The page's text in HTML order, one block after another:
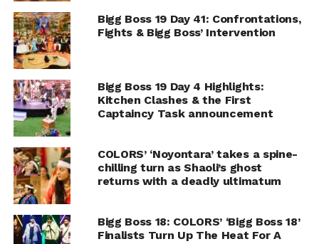
Bigg Boss 19 Day 41: Confrontations,
Fights & Bigg Boss’ Intervention
Bigg Boss 19 Day 4 Highlights:
Kitchen Clashes & the First
Captaincy Task announcement
COLORS’ ‘Noyontara’ takes a spine-
chilling turn as Shaoli’s ghost
returns with a deadly ultimatum
Bigg Boss 18: COLORS’ ‘Bigg Boss 18’
Finalists Turn Up The Heat For A